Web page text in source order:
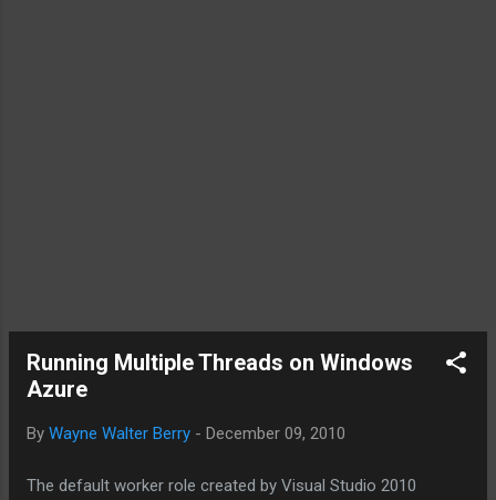
Running Multiple Threads on Windows
Azure
By Wayne Walter Berry - December 09, 2010
The default worker role created by Visual Studio 2010